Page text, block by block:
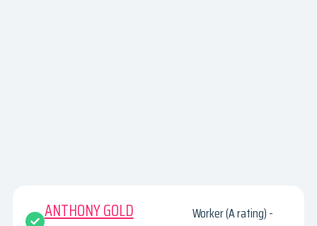
ANTHONY GOLD
Worker (A rating) -